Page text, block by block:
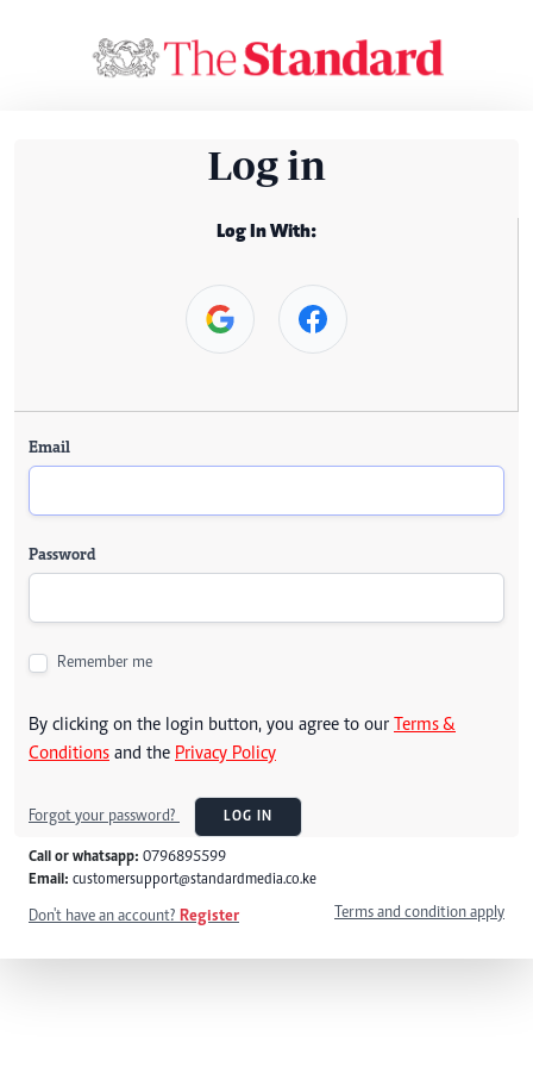
Log in
Log In With:
Email
Password
Remember me
By clicking on the login button, you agree to our Terms &
Conditions and the Privacy Policy
Forgot your password? LOG IN
Call or whatsapp: 0796895599
Email: customersupport@standardmedia.co.ke
Don't have an account? Register Terms and condition apply